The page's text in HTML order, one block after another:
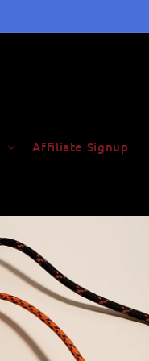
Affiliate Signup